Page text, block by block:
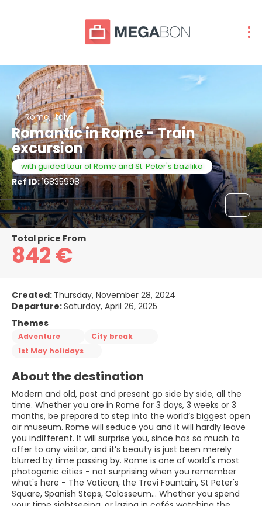
Rome, Italy
Romantic in Rome - Train
excursion
with guided tour of Rome and St. Peter's bazilika
Ref ID:16835998
Total price From
842 €
Created: Thursday, November 28, 2024
Departure:Saturday, April 26, 2025
Themes
Adventure
City break
1st May holidays
About the destination
Modern and old, past and present go side by side, all the
time. Whether you are in Rome for 3 days, 3 weeks or 3
months, be prepared to step into the world’s biggest open
air museum. Rome will seduce you and it will hardly leave
you indifferent. It will surprise you, since has so much to
offer to any visitor, and it’s beauty is just been merely
blurred by time passing by. Rome is one of world's most
photogenic cities - not surprising when you remember
what's here - The Vatican, the Trevi Fountain, St Peter's
Square, Spanish Steps, Colosseum... Whether you spend